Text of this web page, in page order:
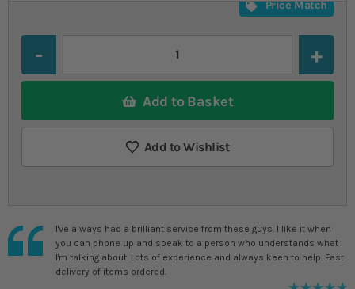
Price Match
Add to Basket
Add to Wishlist
I've always had a brilliant service from these guys. I like it when
you can phone up and speak to a person who understands what
I'm talking about. Lots of experience and always keen to help. Fast
delivery of items ordered.